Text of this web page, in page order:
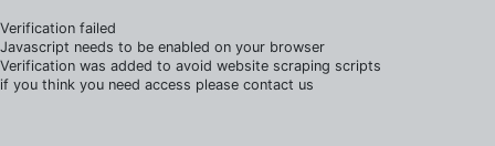
Verification failed
Javascript needs to be enabled on your browser
Verification was added to avoid website scraping scripts
if you think you need access please contact us